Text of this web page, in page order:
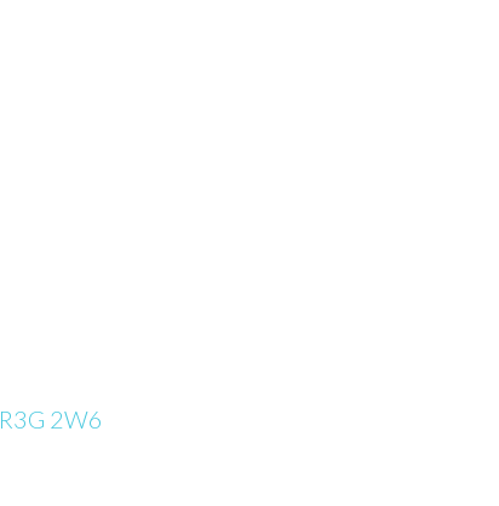
R3G 2W6